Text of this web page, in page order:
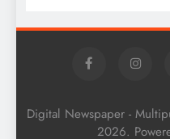
Digital Newspaper -
2026.